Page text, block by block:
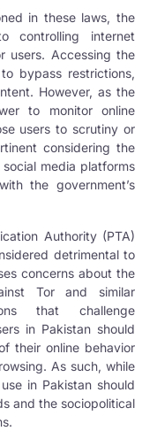
in these laws, the
controlling internet
users. Accessing the
bypass restrictions,
However, as the
to monitor online
users to scrutiny or
considering the
media platforms
the government’s
Authority (PTA)
detrimental to
concerns about the
Tor and similar
that challenge
in Pakistan should
their online behavior
As such, while
in Pakistan should
and the sociopolitical